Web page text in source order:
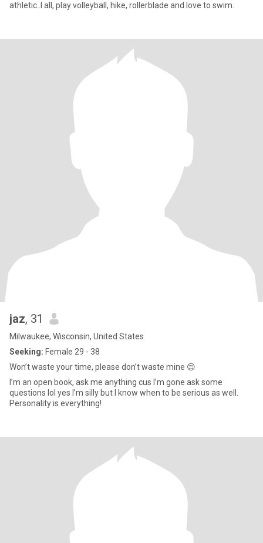
athletic..I all, play volleyball, hike, rollerblade and love to swim.
jaz, 31
Milwaukee, Wisconsin, United States
Seeking: Female 29 - 38
Won’t waste your time, please don’t waste mine 😌
I’m an open book, ask me anything cus I’m gone ask some
questions lol yes I’m silly but I know when to be serious as well.
Personality is everything!